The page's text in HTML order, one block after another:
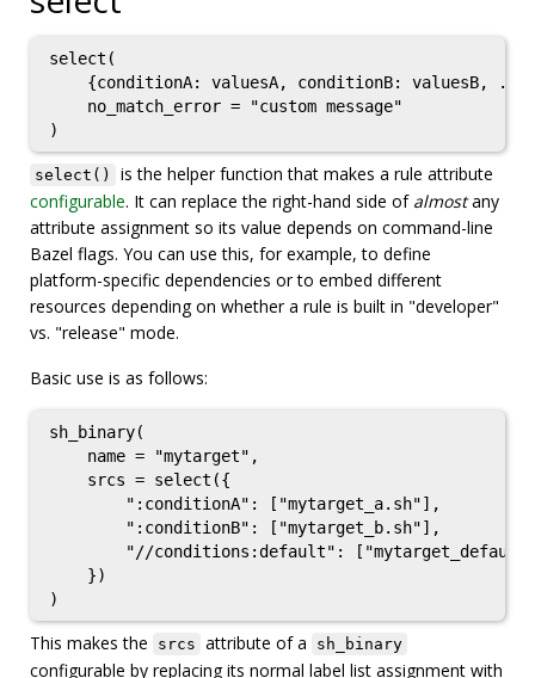
select(
{conditionA: valuesA, conditionB: valuesB,
    no_match_error = "custom message"
select()
is the helper function that makes a rule attribute
configurable. It can replace the right-hand side of almostany
attribute assignment so its value depends on command-line
Bazel flags. You can use this, for example, to define
platform-specific dependencies or to embed different
resources depending on whether a rule is built in "developer"
vs. "release" mode.
Basic use is as follows:
sh_binary(
    name = "mytarget",
    srcs = select({
        ":conditionA": ["mytarget_a.sh"],
        ":conditionB": ["mytarget_b.sh"],
"//conditions:default":
    })
This makes the srcs attribute of a sh_binary
configurable by replacing its normal label list assignment with